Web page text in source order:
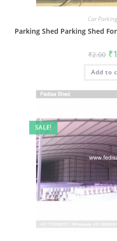
Car
Parking Shed Parking Shed
₹2.00 ₹
Add to
SALE!